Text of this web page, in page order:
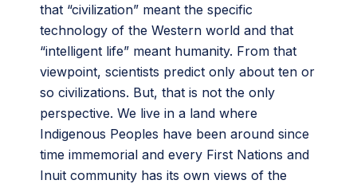
that “civilization” meant the specific
technology of the Western world and that
“intelligent life” meant humanity. From that
viewpoint, scientists predict only about ten or
so civilizations. But, that is not the only
perspective. We live in a land where
Indigenous Peoples have been around since
time immemorial and every First Nations and
Inuit community has its own views of the